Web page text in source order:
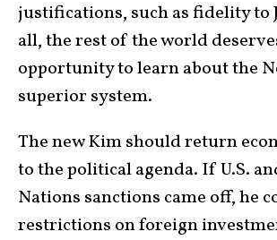
justifications, such as fidelity to
all, the rest of the world
opportunity to learn about the
superior system.
The new Kim should return
to the political agenda. If U.S.
Nations sanctions came off, he
restrictions on foreign